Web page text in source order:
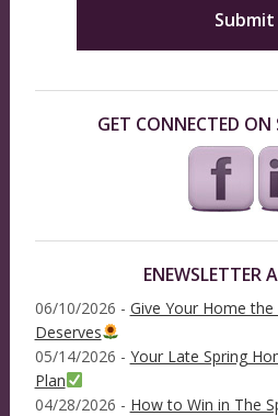
GET CONNECTED ON
ENEWSLETTER
06/10/2026 - Give Your Home
Deserves
05/14/2026 - Your Late Spring
Plan
04/28/2026 - How to Win in The